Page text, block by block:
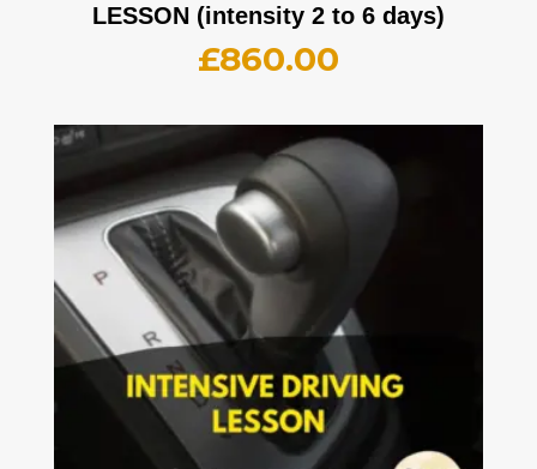
LESSON (intensity 2 to 6 days)
£860.00